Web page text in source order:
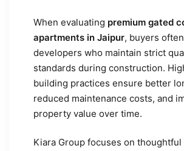
When evaluating premium gated
apartments in Jaipur, buyers
developers who maintain strict
standards during construction.
building practices ensure better
reduced maintenance costs, and
property value over time.
Kiara Group focuses on thoughtful